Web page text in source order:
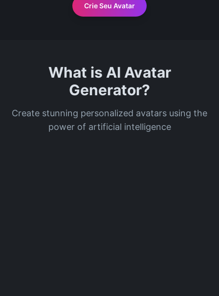
Crie Seu Avatar
What is AI Avatar
Generator?
Create stunning personalized avatars using the
power of artificial intelligence